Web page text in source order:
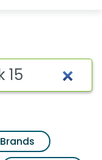
Brands